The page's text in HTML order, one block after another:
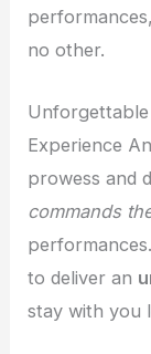
no other.
Experience
prowess and
commands
to deliver an
stay with you